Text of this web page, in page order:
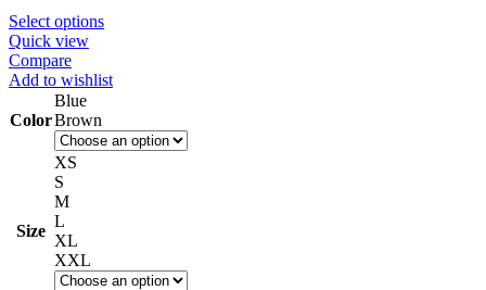
Select options
Quick view
Compare
Add to wishlist
Color
Blue
Brown
Size
XS
S
M
L
XL
XXL